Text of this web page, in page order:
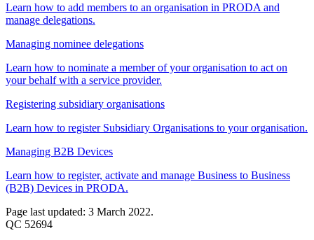
Learn how to add members to an organisation in PRODA and
manage delegations.
Managing nominee delegations
Learn how to nominate a member of your organisation to act on
your behalf with a service provider.
Registering subsidiary organisations
Learn how to register Subsidiary Organisations to your organisation.
Managing B2B Devices
Learn how to register, activate and manage Business to Business
(B2B) Devices in PRODA.
Page last updated: 3 March 2022.
QC 52694